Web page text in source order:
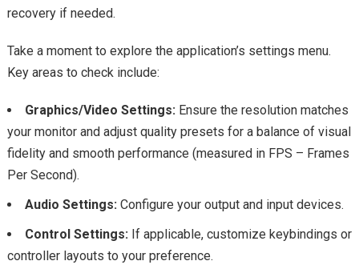
recovery if needed.
Take a moment to explore the application’s settings menu.
Key areas to check include:
Graphics/Video Settings:Ensure the resolution matches
your monitor and adjust quality presets for a balance of visual
fidelity and smooth performance (measured in FPS – Frames
Per Second).
Audio Settings:Configure your output and input devices.
Control Settings:If applicable, customize keybindings or
controller layouts to your preference.